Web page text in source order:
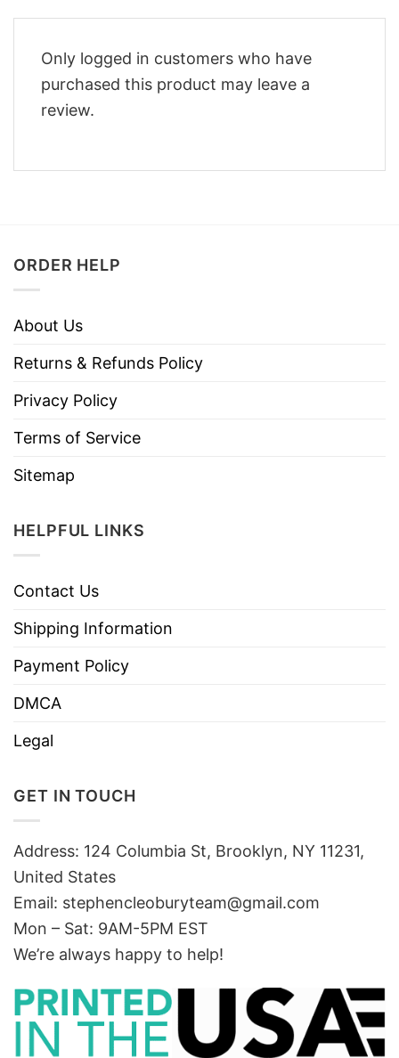
Only logged in customers who have
purchased this product may leave a
review.
ORDER HELP
About Us
Returns & Refunds Policy
Privacy Policy
Terms of Service
Sitemap
HELPFUL LINKS
Contact Us
Shipping Information
Payment Policy
DMCA
Legal
GET IN TOUCH
Address: 124 Columbia St, Brooklyn, NY 11231,
United States
Email: stephencleoburyteam@gmail.com
Mon – Sat: 9AM-5PM EST
We’re always happy to help!